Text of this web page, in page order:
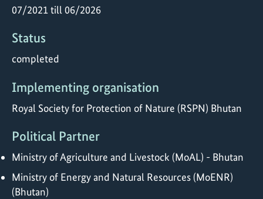
07/2021 till 06/2026
Status
completed
Implementing organisation
Royal Society for Protection of Nature (RSPN) Bhutan
Political Partner
Ministry of Agriculture and Livestock (MoAL) - Bhutan
Ministry of Energy and Natural Resources (MoENR)
(Bhutan)